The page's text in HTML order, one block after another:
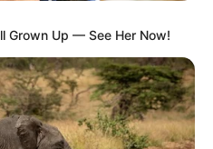
Grown Up — See Her Now!